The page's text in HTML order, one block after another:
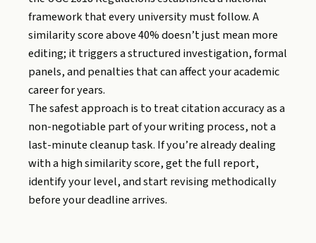
framework that every university must follow. A
similarity score above 40% doesn’t just mean more
editing; it triggers a structured investigation, formal
panels, and penalties that can affect your academic
career for years.
The safest approach is to treat citation accuracy as a
non-negotiable part of your writing process, not a
last-minute cleanup task. If you’re already dealing
with a high similarity score, get the full report,
identify your level, and start revising methodically
before your deadline arrives.